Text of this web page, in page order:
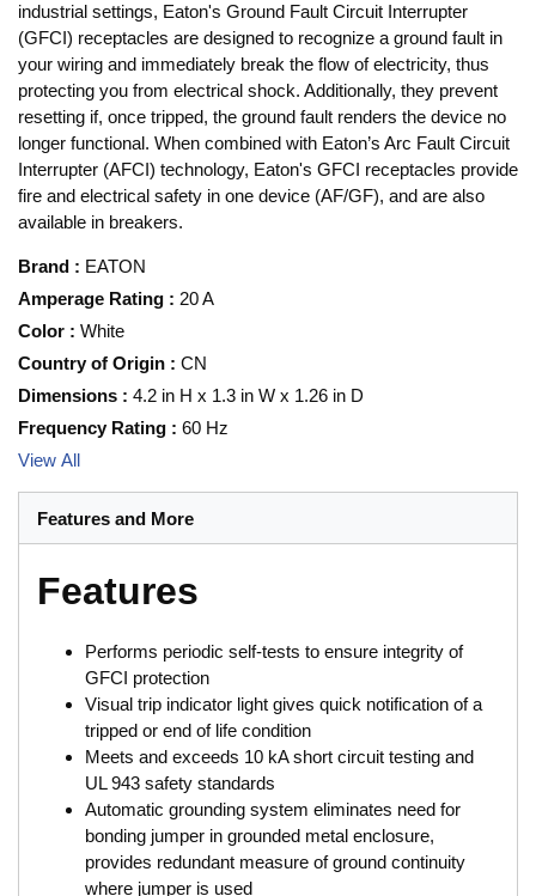
industrial settings, Eaton's Ground Fault Circuit Interrupter
(GFCI) receptacles are designed to recognize a ground fault in
your wiring and immediately break the flow of electricity, thus
protecting you from electrical shock. Additionally, they prevent
resetting if, once tripped, the ground fault renders the device no
longer functional. When combined with Eaton’s Arc Fault Circuit
Interrupter (AFCI) technology, Eaton's GFCI receptacles provide
fire and electrical safety in one device (AF/GF), and are also
available in breakers.
Brand : EATON
Amperage Rating : 20 A
Color : White
Country of Origin : CN
Dimensions : 4.2 in H x 1.3 in W x 1.26 in D
Frequency Rating : 60 Hz
View All
Features and More
Features
Performs periodic self-tests to ensure integrity of
GFCI protection
Visual trip indicator light gives quick notification of a
tripped or end of life condition
Meets and exceeds 10 kA short circuit testing and
UL 943 safety standards
Automatic grounding system eliminates need for
bonding jumper in grounded metal enclosure,
provides redundant measure of ground continuity
where jumper is used